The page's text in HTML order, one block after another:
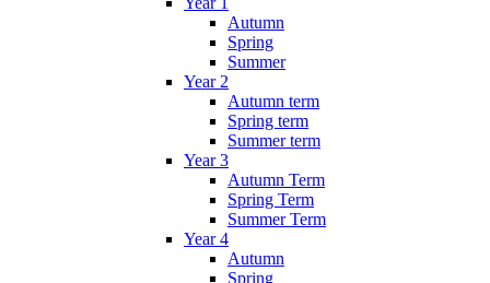
Autumn
Spring
Summer
Year 2
Autumn term
Spring term
Summer term
Year 3
Autumn Term
Spring Term
Summer Term
Year 4
Autumn
Spring